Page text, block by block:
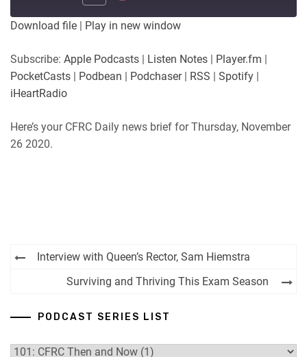
Download file | Play in new window
Subscribe: Apple Podcasts | Listen Notes | Player.fm |
PocketCasts | Podbean | Podchaser| RSS | Spotify |
iHeartRadio
Here’s your CFRC Daily news brief for Thursday, November
26 2020.
Post
navigation
Interview with Queen’s Rector, Sam Hiemstra
Surviving and Thriving This Exam Season
PODCAST SERIES LIST